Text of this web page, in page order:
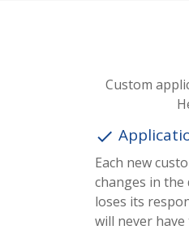
Custom
done
Each new
changes in
loses its
will never